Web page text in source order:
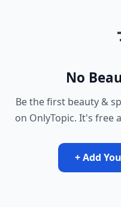
No
Be the first beauty &
on OnlyTopic. It's free
+ Add